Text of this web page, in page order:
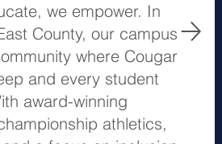
we empower. In
County, our campus
where Cougar
and every student
award-winning
athletics,